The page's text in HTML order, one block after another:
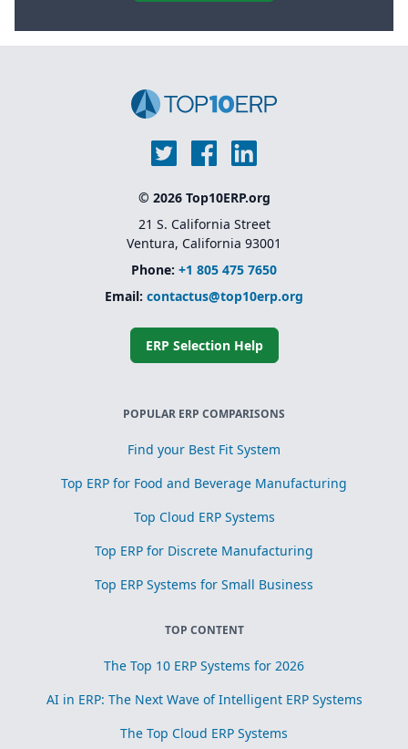
© 2026 Top10ERP.org
21 S. California Street
Ventura, California 93001
Phone: +1 805 475 7650
Email: contactus@top10erp.org
ERP Selection Help
POPULAR ERP COMPARISONS
Find your Best Fit System
Top ERP for Food and Beverage Manufacturing
Top Cloud ERP Systems
Top ERP for Discrete Manufacturing
Top ERP Systems for Small Business
TOP CONTENT
The Top 10 ERP Systems for 2026
AI in ERP: The Next Wave of Intelligent ERP Systems
The Top Cloud ERP Systems